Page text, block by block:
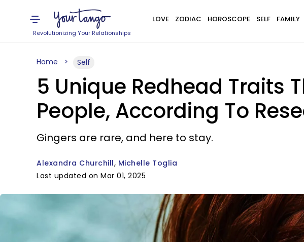
Revolutionizing Your Relationships
LOVE ZODIAC HOROSCOPE SELF FAMILY
Home Self
5 Unique Redhead Traits
People, According To
Gingers are rare, and here to stay.
Alexandra Churchill Michelle Toglia
Last updated on Mar 01, 2025